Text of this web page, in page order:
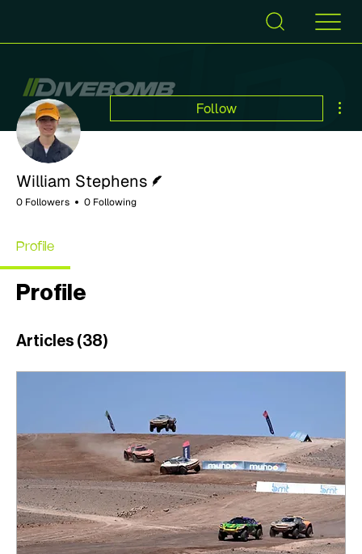
Follow
William Stephens
0 Followers 0 Following
Profile
Profile
Articles (38)